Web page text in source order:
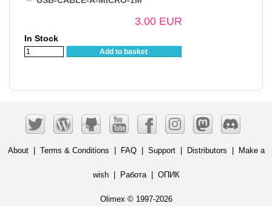
3.00 EUR
In Stock
Add to basket
About| Terms & Conditions FAQ| Support| Distributors Make a
wish| Работа| ОПИК
Olimex © 1997-2026